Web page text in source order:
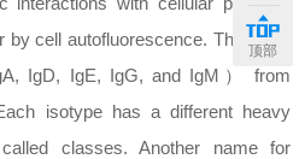
cell autofluorescence. There are
IgD, IgE, IgG, and IgM） from
isotype has a different heavy
classes. Another name for
顶部